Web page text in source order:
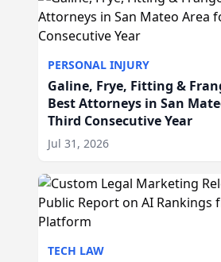
PERSONAL INJURY
Galine, Frye, Fitting &
Best Attorneys in San
Third Consecutive Year
Jul 31, 2026
TECH LAW